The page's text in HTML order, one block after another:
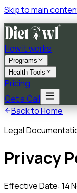
Skip to main
How it works
Programs
Health Tools
Pricing
Get a Call
Back to Home
Legal
Privacy
Effective Date: 14